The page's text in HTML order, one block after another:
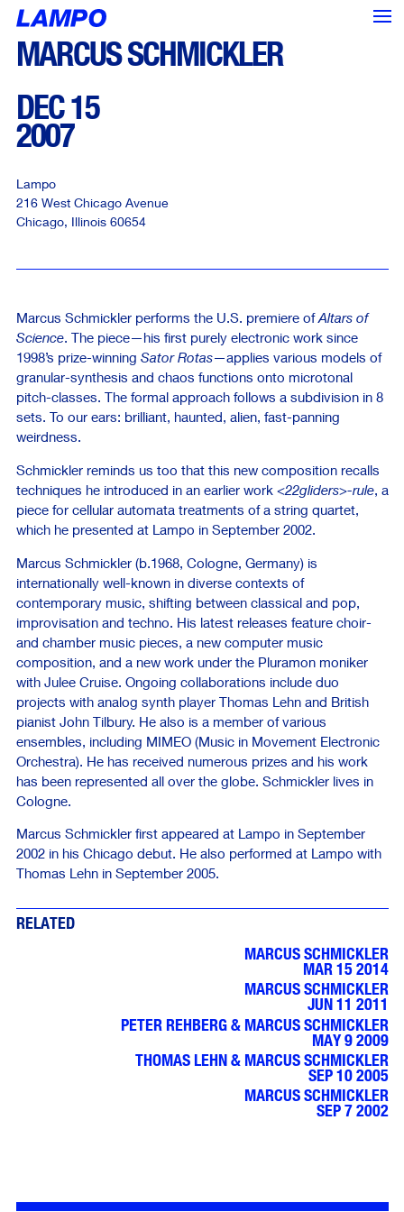
<--- Back Next --->
MARCUS SCHMICKLER
DEC 15
2007
Lampo
216 West Chicago Avenue
Chicago, Illinois 60654
Marcus Schmickler performs the U.S. premiere ofAltars of
Science. The piece—his first purely electronic work since
1998’s prize-winning Sator Rotas—applies various models of
granular-synthesis and chaos functions onto microtonal
pitch-classes. The formal approach follows a subdivision in 8
sets. To our ears: brilliant, haunted, alien, fast-panning
weirdness.
Schmickler reminds us too that this new composition recalls
techniques he introduced in an earlier work <22gliders>-rule, a
piece for cellular automata treatments of a string quartet,
which he presented at Lampo in September 2002.
Marcus Schmickler (b.1968, Cologne, Germany) is
internationally well-known in diverse contexts of
contemporary music, shifting between classical and pop,
improvisation and techno. His latest releases feature choir-
and chamber music pieces, a new computer music
composition, and a new work under the Pluramon moniker
with Julee Cruise. Ongoing collaborations include duo
projects with analog synth player Thomas Lehn and British
pianist John Tilbury. He also is a member of various
ensembles, including MIMEO (Music in Movement Electronic
Orchestra). He has received numerous prizes and his work
has been represented all over the globe. Schmickler lives in
Cologne.
Marcus Schmickler first appeared at Lampo in September
2002 in his Chicago debut. He also performed at Lampo with
Thomas Lehn in September 2005.
RELATED
MARCUS SCHMICKLER
MAR 15 2014
MARCUS SCHMICKLER
JUN 11 2011
PETER REHBERG & MARCUS SCHMICKLER
MAY 9 2009
THOMAS LEHN & MARCUS SCHMICKLER
SEP 10 2005
MARCUS SCHMICKLER
SEP 7 2002